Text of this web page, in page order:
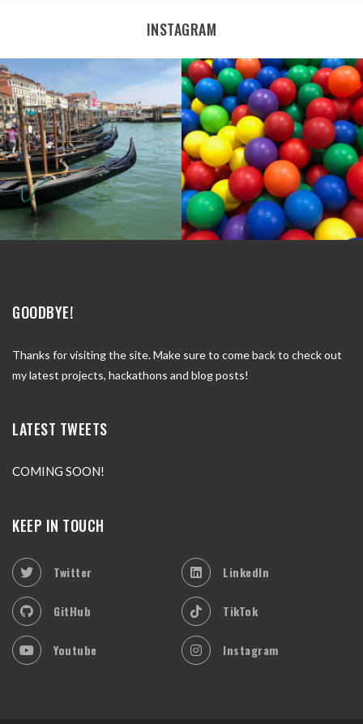
INSTAGRAM
GOODBYE!
Thanks for visiting the site. Make sure to come back to check out
my latest projects, hackathons and blog posts!
LATEST TWEETS
COMING SOON!
KEEP IN TOUCH
Twitter LinkedIn
GitHub TikTok
Youtube Instagram